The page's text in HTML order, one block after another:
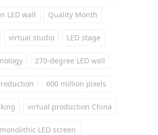
LED wall Quality Month
virtual studio LED stage
270-degree LED wall
600 million pixels
virtual production China
monolithic LED screen